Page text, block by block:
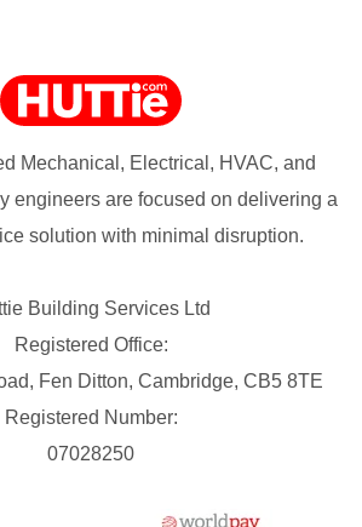
Mechanical, Electrical, HVAC, and
engineers are focused on delivering a
solution with minimal disruption.
Building Services Ltd
Registered Office:
Fen Ditton, Cambridge, CB5 8TE
Registered Number:
07028250